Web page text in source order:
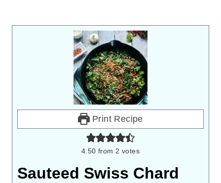
Print Recipe
4.50 from 2 votes
Sauteed Swiss Chard